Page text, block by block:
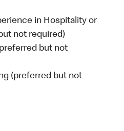
in Hospitality or
not required)
but not
(preferred but not